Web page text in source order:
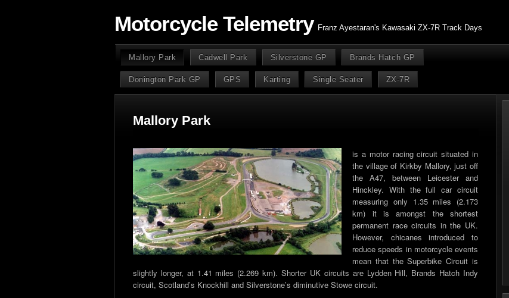
Motorcycle Telemetry Franz Ayestaran's Kawasaki ZX-7R Track Days
Mallory Park Cadwell Park Silverstone GP Brands Hatch GP
Donington Park GP GPS Karting Single Seater ZX-7R
Mallory Park
is a motor racing circuit situated in
the village of Kirkby Mallory, just off
the A47, between Leicester and
Hinckley. With the full car circuit
measuring only 1.35 miles (2.173
km) it is amongst the shortest
permanent race circuits in the UK.
However, chicanes introduced to
reduce speeds in motorcycle events
mean that the Superbike Circuit is
slightly longer, at 1.41 miles (2.269 km). Shorter UK circuits are Lydden Hill, Brands Hatch Indy
circuit, Scotland’s Knockhill and Silverstone’s diminutive Stowe circuit.